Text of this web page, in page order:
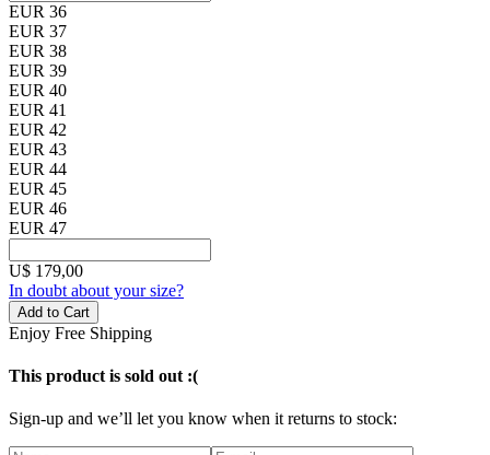
EUR 36
EUR 37
EUR 38
EUR 39
EUR 40
EUR 41
EUR 42
EUR 43
EUR 44
EUR 45
EUR 46
EUR 47
U$ 179,00
In doubt about your size?
Add to Cart
Enjoy Free Shipping
This product is sold out :(
Sign-up and we’ll let you know when it returns to stock: